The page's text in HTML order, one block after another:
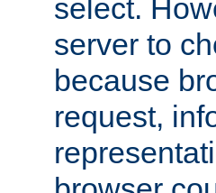
select.
server to
because
request,